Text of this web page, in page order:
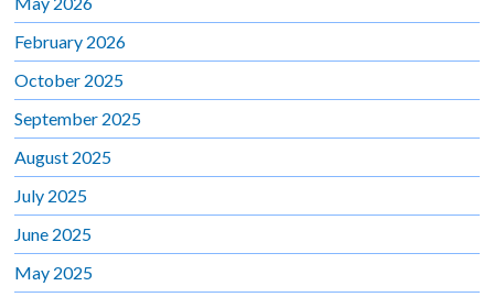
February 2026
October 2025
September 2025
August 2025
July 2025
June 2025
May 2025